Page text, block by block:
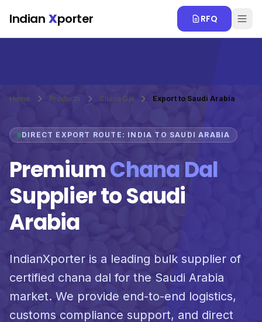
Indian Xporter RFQ
Home Products Chana Dal Export to Saudi Arabia
DIRECT EXPORT ROUTE: INDIA TO SAUDI ARABIA
PremiumChana Dal
Supplier to Saudi
Arabia
IndianXporter is a leading bulk supplier of
certified chana dal for the Saudi Arabia
market. We provide end-to-end logistics,
customs compliance support, and direct